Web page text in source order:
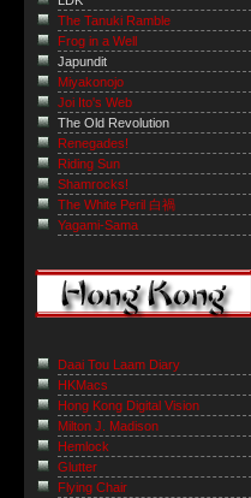
The Tanuki Ramble
Frog in a Well
Japundit
Miyakonojo
Joi Ito's Web
The Old Revolution
Renegades!
Riding Sun
Shamrocks!
The White Peril 白禍
Yagami-Sama
Daai Tou Laam Diary
HKMacs
Hong Kong Digital Vision
Milton J. Madison
Hemlock
Glutter
Flying Chair